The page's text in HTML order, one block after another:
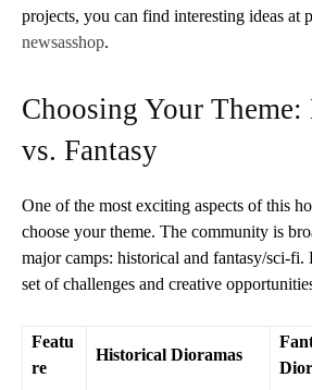
projects, you can find interesting ideas at
newsasshop.
Choosing Your
vs. Fantasy
One of the most exciting aspects of this
choose your theme. The community is
major camps: historical and fantasy/sci-fi.
set of challenges and creative
Featu
re
Historical Dioramas